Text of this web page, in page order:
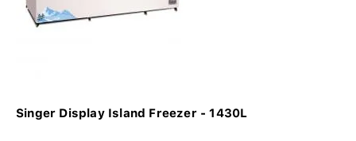
Singer Display Island Freezer - 1430L